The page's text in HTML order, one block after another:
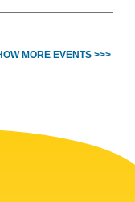
MORE EVENTS >>>